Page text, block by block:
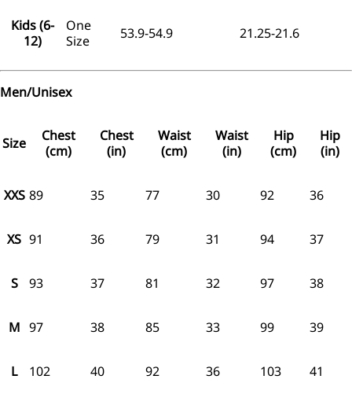
Kids (6-
12)
One
Size
53.9-54.9 21.25-21.6
Men/Unisex
Size
Chest
(cm)
Chest
(in)
Waist
(cm)
Waist
(in)
Hip
(cm)
Hip
(in)
XXS 89 35 77 30 92 36
XS 91 36 79 31 94 37
S 93 37 81 32 97 38
M 97 38 85 33 99 39
L 102 40 92 36 103 41